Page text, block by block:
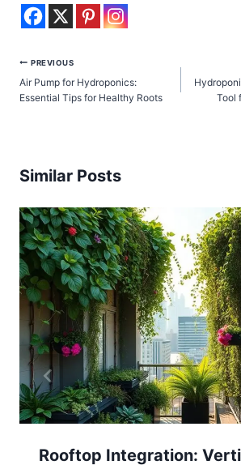
Post
navigation
PREVIOUS
Air Pump for Hydroponics:
Essential Tips for Healthy Roots
Tool
Similar Posts
Rooftop Integration: